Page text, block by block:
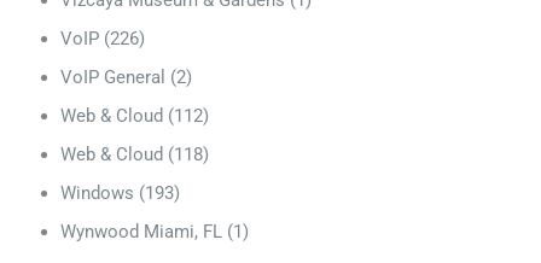
VoIP (226)
VoIP General (2)
Web & Cloud (112)
Web & Cloud (118)
Windows (193)
Wynwood Miami, FL (1)